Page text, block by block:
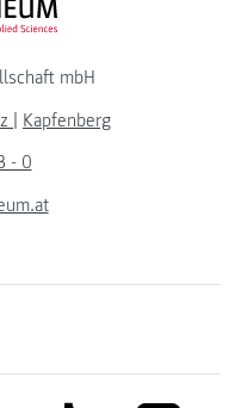
FH JOANNEUM Logo
mbH
| Kapfenberg
- 0